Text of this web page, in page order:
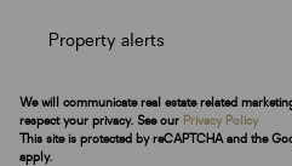
Property alerts
We will communicate real estate related
respect your privacy. See our Privacy Policy
This site is protected by reCAPTCHA and the
apply.